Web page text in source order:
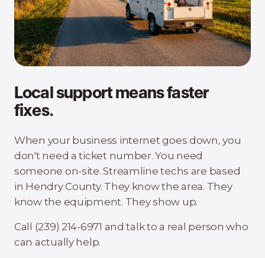
Local support means faster
fixes.
When your business internet goes down, you
don't need a ticket number. You need
someone on-site. Streamline techs are based
in Hendry County. They know the area. They
know the equipment. They show up.
Call (239) 214-6971 and talk to a real person who
can actually help.